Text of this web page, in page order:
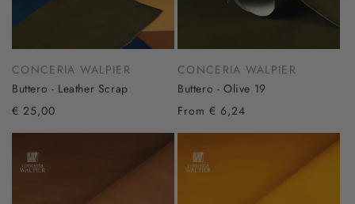
CONCERIA WALPIER
Buttero - Leather Scrap
€ 25,00
CONCERIA WALPIER
Buttero - Olive 19
From € 6,24